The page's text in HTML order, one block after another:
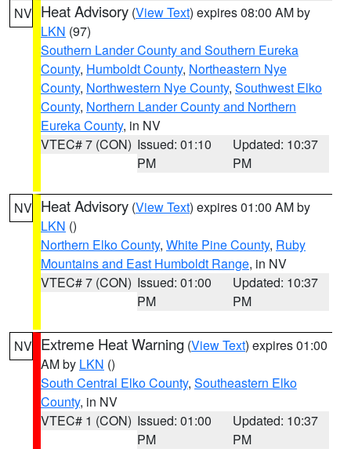
NV Heat Advisory (View Text) expires 08:00 AM by
LKN (97)
Southern Lander County and Southern Eureka
County, Humboldt County, Northeastern Nye
County, Northwestern Nye County, Southwest Elko
County, Northern Lander County and Northern
Eureka County, in NV
VTEC# 7 (CON) Issued: 01:10
PM
Updated: 10:37
PM
NV Heat Advisory (View Text) expires 01:00 AM by
LKN ()
Northern Elko County, White Pine County, Ruby
Mountains and East Humboldt Range, in NV
VTEC# 7 (CON) Issued: 01:00
PM
Updated: 10:37
PM
NV Extreme Heat Warning (View Text) expires 01:00
AM by LKN ()
South Central Elko County, Southeastern Elko
County, in NV
VTEC# 1 (CON) Issued: 01:00
PM
Updated: 10:37
PM